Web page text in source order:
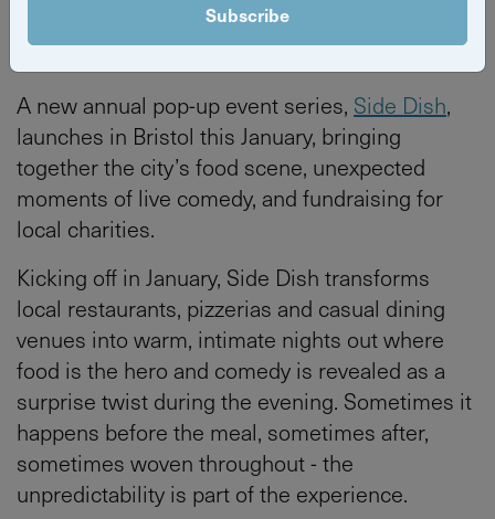
A new annual pop-up event series, Side Dish,
launches in Bristol this January, bringing
together the city’s food scene, unexpected
moments of live comedy, and fundraising for
local charities.
Kicking off in January, Side Dish transforms
local restaurants, pizzerias and casual dining
venues into warm, intimate nights out where
food is the hero and comedy is revealed as a
surprise twist during the evening. Sometimes it
happens before the meal, sometimes after,
sometimes woven throughout - the
unpredictability is part of the experience.
Subscribe